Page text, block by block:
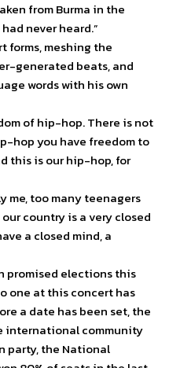
from Burma in the
never heard.”
forms, meshing the
generated beats, and
words with his own
of hip-hop. There is not
hop you have freedom to
this is our hip-hop, for
me, too many teenagers
country is a very closed
a closed mind, a
promised elections this
one at this concert has
a date has been set, the
international community
party, the National